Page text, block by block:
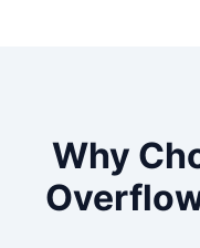
Why